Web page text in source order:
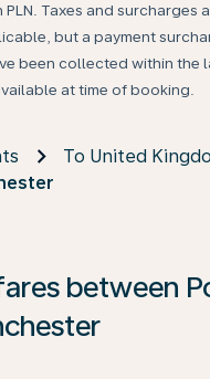
Taxes and surcharges
but a payment
been collected within the
at time of booking.
To United
between
found, click on ‘Find